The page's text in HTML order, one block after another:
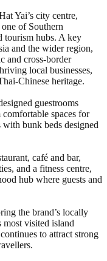
Yai’s city centre,
of Southern
tourism hubs. A key
and the wider region,
and cross-border
local businesses,
Chinese heritage.
guestrooms
spaces for
with bunk beds designed
café and bar,
and a fitness centre,
hub where guests and
the brand’s locally
most visited island
to attract strong